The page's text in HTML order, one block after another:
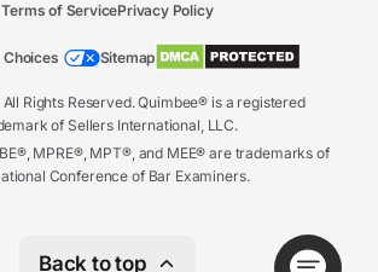
Rights Reserved. Quimbee® is a registered
of Sellers International, LLC.
MPRE®, MPT®, and MEE® are trademarks of
Conference of Bar Examiners.
Terms of ServicePrivacy Policy
Sitemap
Back to top